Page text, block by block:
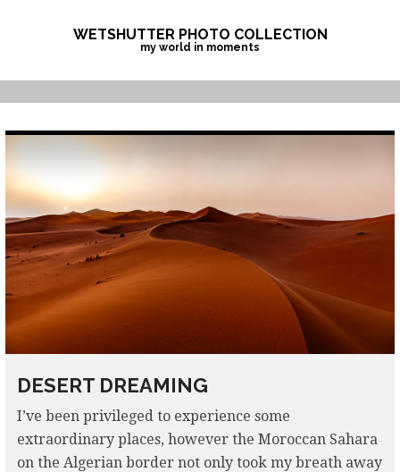
WETSHUTTER PHOTO COLLECTION
my world in moments
DESERT DREAMING
I’ve been privileged to experience some
extraordinary places, however the Moroccan Sahara
on the Algerian border not only took my breath away